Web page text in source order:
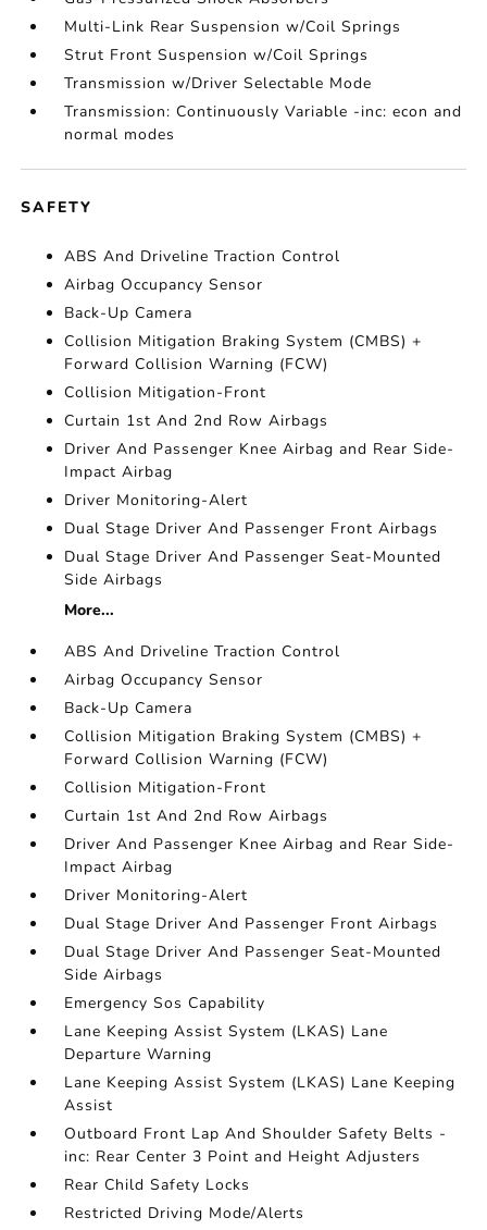
Multi-Link Rear Suspension w/Coil Springs
Strut Front Suspension w/Coil Springs
Transmission w/Driver Selectable Mode
Transmission: Continuously Variable -inc: econ and
normal modes
SAFETY
ABS And Driveline Traction Control
Airbag Occupancy Sensor
Back-Up Camera
Collision Mitigation Braking System (CMBS) +
Forward Collision Warning (FCW)
Collision Mitigation-Front
Curtain 1st And 2nd Row Airbags
Driver And Passenger Knee Airbag and Rear Side-
Impact Airbag
Driver Monitoring-Alert
Dual Stage Driver And Passenger Front Airbags
Dual Stage Driver And Passenger Seat-Mounted
Side Airbags
More...
ABS And Driveline Traction Control
Airbag Occupancy Sensor
Back-Up Camera
Collision Mitigation Braking System (CMBS) +
Forward Collision Warning (FCW)
Collision Mitigation-Front
Curtain 1st And 2nd Row Airbags
Driver And Passenger Knee Airbag and Rear Side-
Impact Airbag
Driver Monitoring-Alert
Dual Stage Driver And Passenger Front Airbags
Dual Stage Driver And Passenger Seat-Mounted
Side Airbags
Emergency Sos Capability
Lane Keeping Assist System (LKAS) Lane
Departure Warning
Lane Keeping Assist System (LKAS) Lane Keeping
Assist
Outboard Front Lap And Shoulder Safety Belts -
inc: Rear Center 3 Point and Height Adjusters
Rear Child Safety Locks
Restricted Driving Mode/Alerts